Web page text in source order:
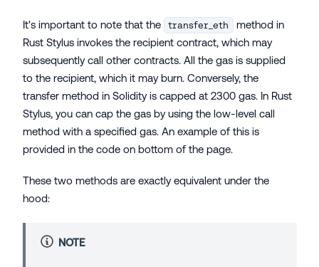
It's important to note that the transfer_eth
method in
Rust Stylus invokes the recipient contract, which may
subsequently call other contracts. All the gas is supplied
to the recipient, which it may burn. Conversely, the
transfer method in Solidity is capped at 2300 gas. In Rust
Stylus, you can cap the gas by using the low-level call
method with a specified gas. An example of this is
provided in the code on bottom of the page.
These two methods are exactly equivalent under the
hood:
NOTE